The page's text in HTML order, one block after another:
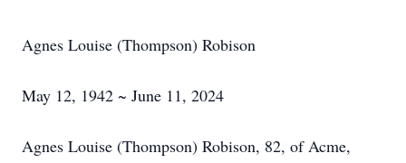
Agnes Louise (Thompson) Robison
May 12, 1942 ~ June 11, 2024
Agnes Louise (Thompson) Robison, 82, of Acme,